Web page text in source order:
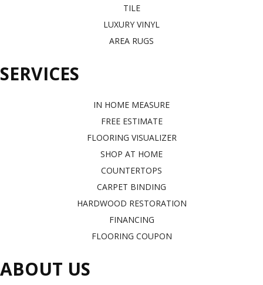
TILE
LUXURY VINYL
AREA RUGS
SERVICES
IN HOME MEASURE
FREE ESTIMATE
FLOORING VISUALIZER
SHOP AT HOME
COUNTERTOPS
CARPET BINDING
HARDWOOD RESTORATION
FINANCING
FLOORING COUPON
ABOUT US